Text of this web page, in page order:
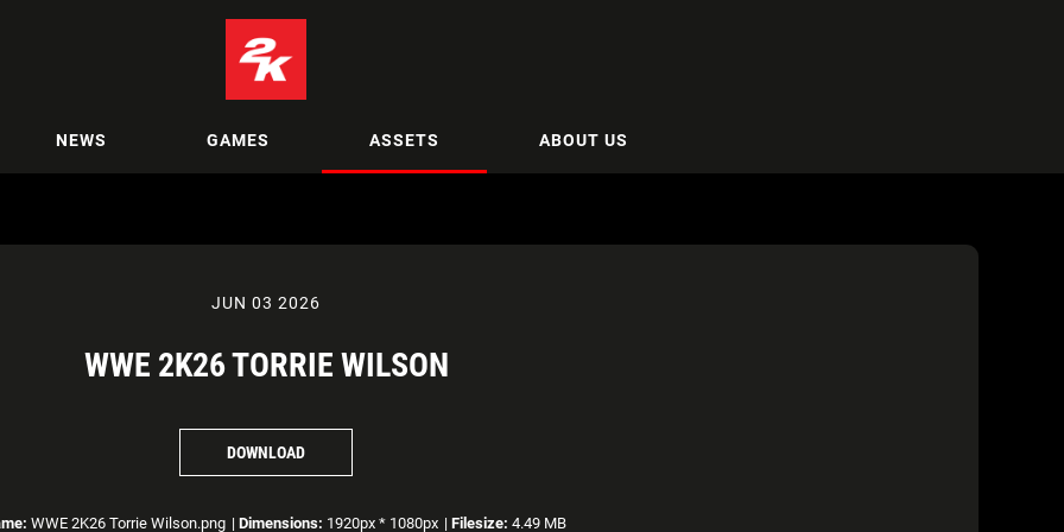
NEWS GAMES ASSETS ABOUT US
JUN 03 2026
WWE 2K26 TORRIE WILSON
DOWNLOAD
WWE 2K26 Torrie Wilson.png | Dimensions: 1920px * 1080px | Filesize: 4.49 MB